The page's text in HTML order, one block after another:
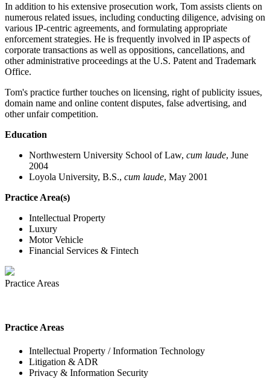
In addition to his extensive prosecution work, Tom assists clients on
numerous related issues, including conducting diligence, advising on
various IP-centric agreements, and formulating appropriate
enforcement strategies. He is frequently involved in IP aspects of
corporate transactions as well as oppositions, cancellations, and
other administrative proceedings at the U.S. Patent and Trademark
Office.
Tom's practice further touches on licensing, right of publicity issues,
domain name and online content disputes, false advertising, and
other unfair competition.
Education
Northwestern University School of Law, cum laude, June
2004
Loyola University, B.S., cum laude, May 2001
Practice Area(s)
Intellectual Property
Luxury
Motor Vehicle
Financial Services & Fintech
Practice Areas
Practice Areas
Intellectual Property / Information Technology
Litigation & ADR
Privacy & Information Security